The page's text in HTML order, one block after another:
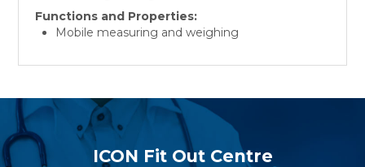
Functions and Properties:
Mobile measuring and weighing
ICON Fit Out Centre